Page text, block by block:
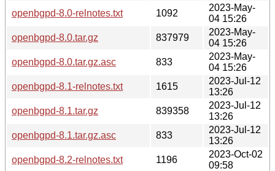
openbgpd-8.0-relnotes.txt
1092
2023-May-
04 15:26
openbgpd-8.0.tar.gz
837979
2023-May-
04 15:26
openbgpd-8.0.tar.gz.asc
833
2023-May-
04 15:26
openbgpd-8.1-relnotes.txt
1615
2023-Jul-12
13:26
openbgpd-8.1.tar.gz
839358
2023-Jul-12
13:26
openbgpd-8.1.tar.gz.asc
833
2023-Jul-12
13:26
openbgpd-8.2-relnotes.txt
1196
2023-Oct-02
09:58